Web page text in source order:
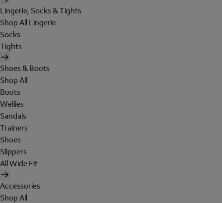
Lingerie, Socks & Tights
Shop All Lingerie
Socks
Tights
Shoes & Boots
Shop All
Boots
Wellies
Sandals
Trainers
Shoes
Slippers
All Wide Fit
Accessories
Shop All